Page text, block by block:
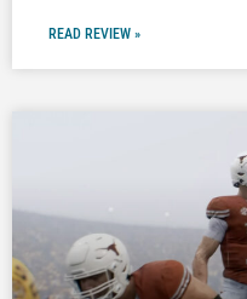
READ REVIEW »